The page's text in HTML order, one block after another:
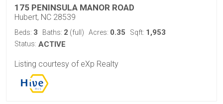
175 PENINSULA MANOR ROAD
Hubert, NC 28539
Beds: 3 Baths: 2 (full) Acres: 0.35 Sqft: 1,953
Status: ACTIVE
Listing courtesy of eXp Realty